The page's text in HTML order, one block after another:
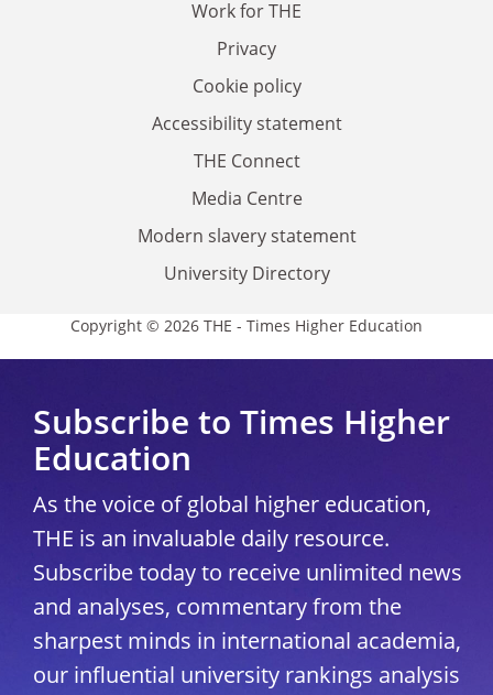
Work for THE
Privacy
Cookie policy
Accessibility statement
THE Connect
Media Centre
Modern slavery statement
University Directory
Copyright © 2026 THE - Times Higher Education
Subscribe to Times Higher
Education
As the voice of global higher education,
THE is an invaluable daily resource.
Subscribe today to receive unlimited news
and analyses, commentary from the
sharpest minds in international academia,
our influential university rankings analysis